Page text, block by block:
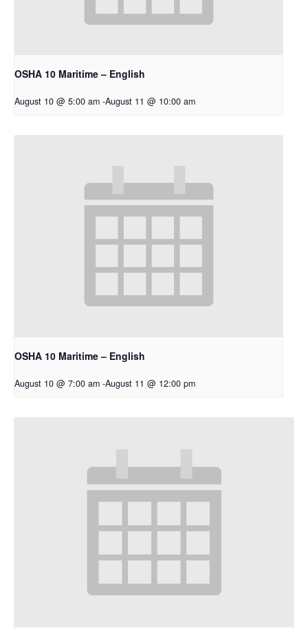
OSHA 10 Maritime – English
August 10 @ 5:00 am -August 11 @ 10:00 am
OSHA 10 Maritime – English
August 10 @ 7:00 am -August 11 @ 12:00 pm